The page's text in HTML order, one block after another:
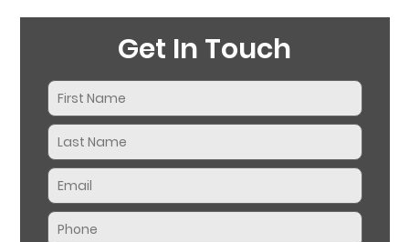
Get In Touch
Name
(Required)
Email
(Required)
Phone
(Required)